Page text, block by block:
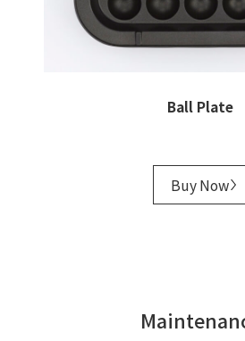
Ball Plate
Buy Now